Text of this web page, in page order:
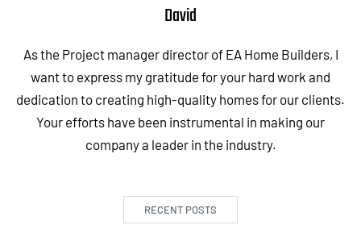
David
As the Project manager director of EA Home Builders, I
want to express my gratitude for your hard work and
dedication to creating high-quality homes for our clients.
Your efforts have been instrumental in making our
company a leader in the industry.
RECENT POSTS